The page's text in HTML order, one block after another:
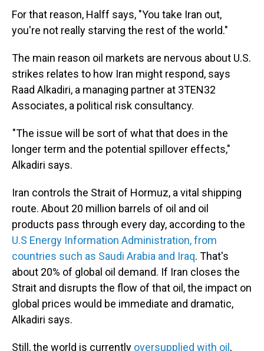
For that reason, Halff says, "You take Iran out,
you're not really starving the rest of the world."
The main reason oil markets are nervous about U.S.
strikes relates to how Iran might respond, says
Raad Alkadiri, a managing partner at 3TEN32
Associates, a political risk consultancy.
"The issue will be sort of what that does in the
longer term and the potential spillover effects,"
Alkadiri says.
Iran controls the Strait of Hormuz, a vital shipping
route. About 20 million barrels of oil and oil
products pass through every day, according to the
U.S Energy Information Administration, from
countries such as Saudi Arabia and Iraq. That's
about 20% of global oil demand. If Iran closes the
Strait and disrupts the flow of that oil, the impact on
global prices would be immediate and dramatic,
Alkadiri says.
Still, the world is currently oversupplied with oil ,